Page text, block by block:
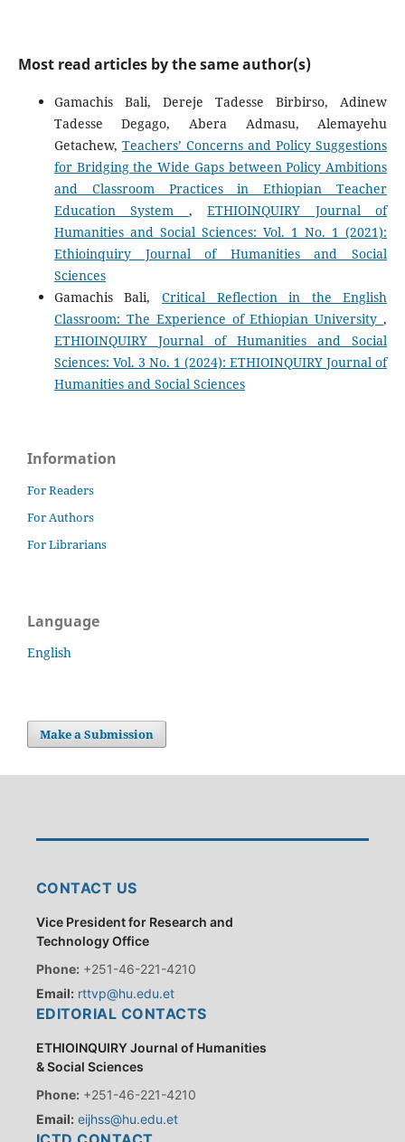
Most read articles by the same author(s)
Gamachis Bali, Dereje Tadesse Birbirso, Adinew
Tadesse Degago, Abera Admasu, Alemayehu
Getachew, Teachers’ Concerns and Policy Suggestions
for Bridging the Wide Gaps between Policy Ambitions
and Classroom Practices in Ethiopian Teacher
Education System ,ETHIOINQUIRY Journal of
Humanities and Social Sciences: Vol. 1 No. 1 (2021):
Ethioinquiry Journal of Humanities and Social
Sciences
Gamachis Bali, Critical Reflection in the English
Classroom: The Experience of Ethiopian University,
ETHIOINQUIRY Journal of Humanities and Social
Sciences: Vol. 3 No. 1 (2024): ETHIOINQUIRY Journal of
Humanities and Social Sciences
Information
For Readers
For Authors
For Librarians
Language
English
Make a Submission
CONTACT US
Vice President for Research and
Technology Office
Phone: +251-46-221-4210
Email: rttvp@hu.edu.et
EDITORIAL CONTACTS
ETHIOINQUIRY Journal of Humanities
& Social Sciences
Phone: +251-46-221-4210
Email: eijhss@hu.edu.et